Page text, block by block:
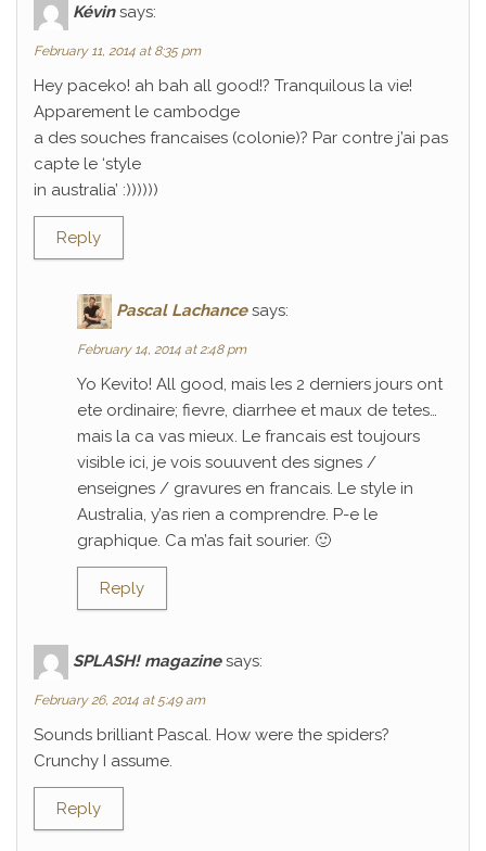
Kévin says:
February 11, 2014 at 8:35 pm
Hey paceko! ah bah all good!? Tranquilous la vie!
Apparement le cambodge
a des souches francaises (colonie)? Par contre j’ai pas
capte le ‘style
in australia’ :))))))
Reply
Pascal Lachance says:
February 14, 2014 at 2:48 pm
Yo Kevito! All good, mais les 2 derniers jours ont
ete ordinaire; fievre, diarrhee et maux de tetes…
mais la ca vas mieux. Le francais est toujours
visible ici, je vois souuvent des signes /
enseignes / gravures en francais. Le style in
Australia, y’as rien a comprendre. P-e le
graphique. Ca m’as fait sourier. 🙂
Reply
SPLASH! magazine says:
February 26, 2014 at 5:49 am
Sounds brilliant Pascal. How were the spiders?
Crunchy I assume.
Reply